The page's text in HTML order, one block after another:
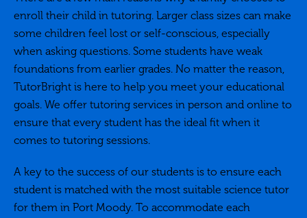
enroll their child in tutoring. Larger class sizes can make
some children feel lost or self-conscious, especially
when asking questions. Some students have weak
foundations from earlier grades. No matter the reason,
TutorBright is here to help you meet your educational
goals. We offer tutoring services in person and online to
ensure that every student has the ideal fit when it
comes to tutoring sessions.
A key to the success of our students is to ensure each
student is matched with the most suitable science tutor
for them in Port Moody. To accommodate each